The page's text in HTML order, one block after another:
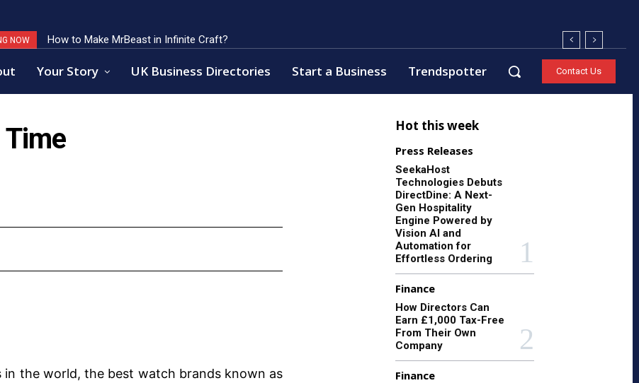
NOW How to Make MrBeast in Infinite Craft?
Key Factors of Open Banking Payments Success
Your Story UK Business Directories Start a Business Trendspotter Contact Us
the world, the best watch brands known as
Hot this week
Press Releases
SeekaHost
Technologies Debuts
DirectDine: A Next-
Gen Hospitality
Engine Powered by
Vision AI and
Automation for
Effortless Ordering
Finance
How Directors Can
Earn £1,000 Tax-Free
From Their Own
Company
Finance